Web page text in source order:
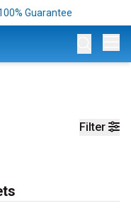
Guarantee
Filter